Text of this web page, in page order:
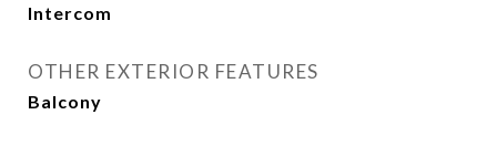
Intercom
OTHER EXTERIOR FEATURES
Balcony